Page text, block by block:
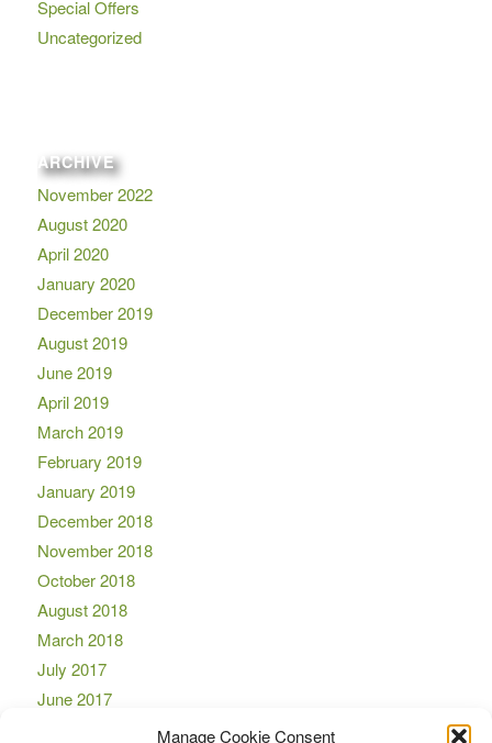
Manage Cookie Consent
Special Offers
Uncategorized
ARCHIVE
November 2022
August 2020
April 2020
January 2020
December 2019
August 2019
June 2019
April 2019
March 2019
February 2019
January 2019
December 2018
November 2018
October 2018
August 2018
March 2018
July 2017
June 2017